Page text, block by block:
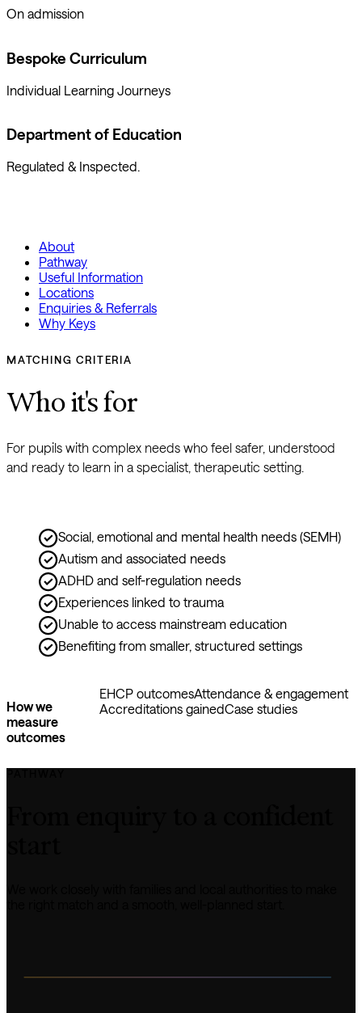
On admission
Bespoke Curriculum
Individual Learning Journeys
Department of Education
Regulated & Inspected.
About
Pathway
Useful Information
Locations
Enquiries & Referrals
Why Keys
MATCHING CRITERIA
Who it's for
For pupils with complex needs who feel safer, understood
and ready to learn in a specialist, therapeutic setting.
Social, emotional and mental health needs (SEMH)
Autism and associated needs
ADHD and self-regulation needs
Experiences linked to trauma
Unable to access mainstream education
Benefiting from smaller, structured settings
How we
measure
outcomes
EHCP outcomesAttendance & engagement
Accreditations gainedCase studies